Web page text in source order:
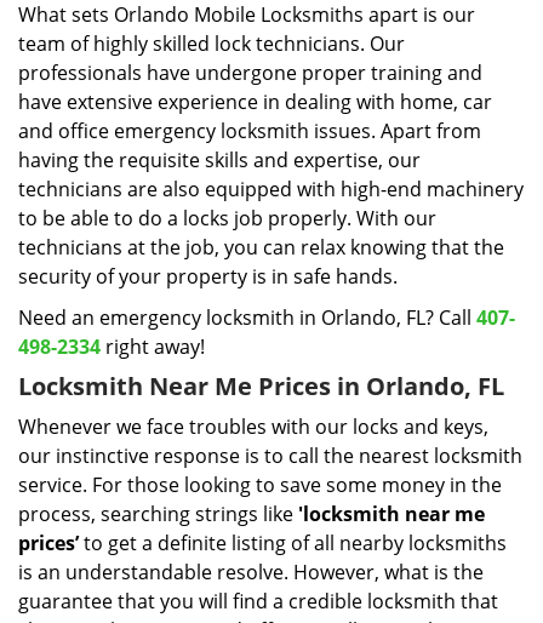
What sets Orlando Mobile Locksmiths apart is our
team of highly skilled lock technicians. Our
professionals have undergone proper training and
have extensive experience in dealing with home, car
and office emergency locksmith issues. Apart from
having the requisite skills and expertise, our
technicians are also equipped with high-end machinery
to be able to do a locks job properly. With our
technicians at the job, you can relax knowing that the
security of your property is in safe hands.
Need an emergency locksmith in Orlando, FL? Call 407-
498-2334 right away!
Locksmith Near Me Prices in Orlando, FL
Whenever we face troubles with our locks and keys,
our instinctive response is to call the nearest locksmith
service. For those looking to save some money in the
process, searching strings like 'locksmith near me
prices’to get a definite listing of all nearby locksmiths
is an understandable resolve. However, what is the
guarantee that you will find a credible locksmith that